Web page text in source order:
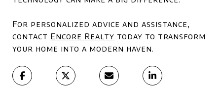
For personalized advice and assistance,
contact Encore Realty today to transform
your home into a modern haven.